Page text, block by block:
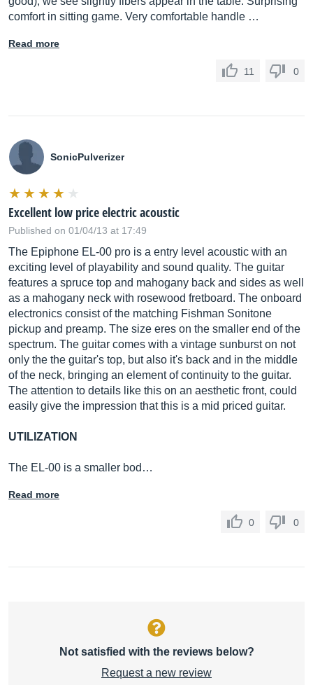
comfort in sitting game. Very comfortable handle …
Read more
11 0
SonicPulverizer
Excellent low price electric acoustic
Published on 01/04/13 at 17:49
The Epiphone EL-00 pro is a entry level acoustic with an
exciting level of playability and sound quality. The guitar
features a spruce top and mahogany back and sides as well
as a mahogany neck with rosewood fretboard. The onboard
electronics consist of the matching Fishman Sonitone
pickup and preamp. The size eres on the smaller end of the
spectrum. The guitar comes with a vintage sunburst on not
only the the guitar's top, but also it's back and in the middle
of the neck, bringing an element of continuity to the guitar.
The attention to details like this on an aesthetic front, could
easily give the impression that this is a mid priced guitar.
UTILIZATION
The EL-00 is a smaller bod…
Read more
0 0
Not satisfied with the reviews below?
Request a new review